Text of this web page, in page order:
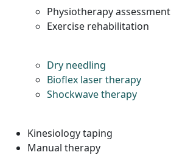
Physiotherapy assessment
Exercise rehabilitation
Dry needling
Bioflex laser therapy
Shockwave therapy
Kinesiology taping
Manual therapy